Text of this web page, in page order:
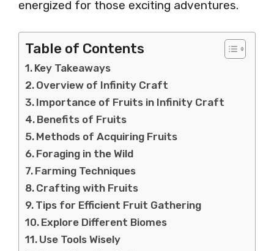
energized for those exciting adventures.
Table of Contents
Key Takeaways
Overview of Infinity Craft
Importance of Fruits in Infinity Craft
Benefits of Fruits
Methods of Acquiring Fruits
Foraging in the Wild
Farming Techniques
Crafting with Fruits
Tips for Efficient Fruit Gathering
Explore Different Biomes
Use Tools Wisely